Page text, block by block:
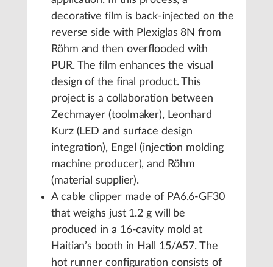
decorative film is back-injected on the
reverse side with Plexiglas 8N from
Röhm and then overflooded with
PUR. The film enhances the visual
design of the final product. This
project is a collaboration between
Zechmayer (toolmaker), Leonhard
Kurz (LED and surface design
integration), Engel (injection molding
machine producer), and Röhm
(material supplier).
A cable clipper made of PA6.6-GF30
that weighs just 1.2 g will be
produced in a 16-cavity mold at
Haitian’s booth in Hall 15/A57. The
hot runner configuration consists of